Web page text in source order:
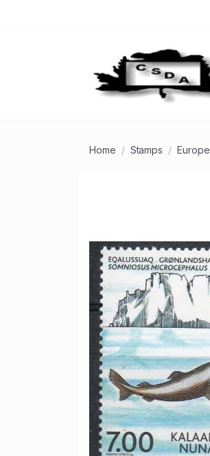
Home Stamps Europe